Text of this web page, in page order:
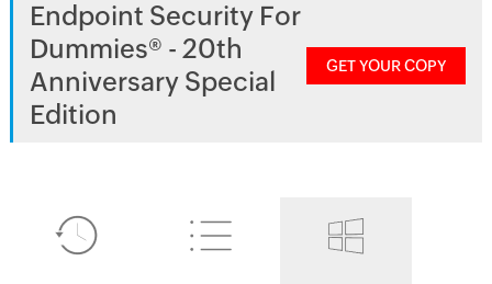
Endpoint Security For
Dummies® - 20th
Anniversary Special
Edition
GET YOUR COPY